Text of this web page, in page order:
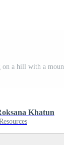
Khatun